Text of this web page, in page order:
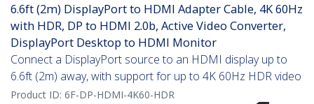
6.6ft (2m) DisplayPort to HDMI Adapter Cable, 4K 60Hz
with HDR, DP to HDMI 2.0b, Active Video Converter,
DisplayPort Desktop to HDMI Monitor
Connect a DisplayPort source to an HDMI display up to
6.6ft (2m) away, with support for up to 4K 60Hz HDR video
Product ID: 6F-DP-HDMI-4K60-HDR